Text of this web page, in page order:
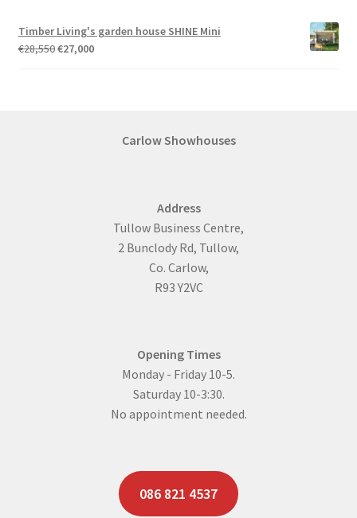
Timber Living's garden house SHINE Mini
€28,550Original
€27,000Current
Carlow Showhouses
Address
Tullow Business Centre,
2 Bunclody Rd, Tullow,
Co. Carlow,
R93 Y2VC
Opening Times
Monday - Friday 10-5.
Saturday 10-3:30.
No appointment needed.
086 821 4537